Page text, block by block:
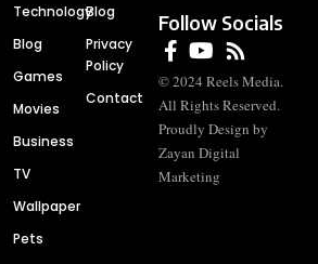
Technology
Blog
Games
Movies
Business
TV
Wallpaper
Pets
Blog
Privacy
Policy
Contact
Follow Socials
© 2024 Reels Media.
All Rights Reserved.
Proudly Design by
Zayan Digital
Marketing